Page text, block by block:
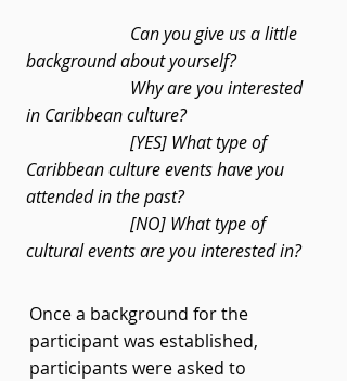
Can you give us a little
background about yourself?
Why are you interested
in Caribbean culture?
[YES] What type of
Caribbean culture events have you
attended in the past?
[NO] What type of
cultural events are you interested in?
Once a background for the
participant was established,
participants were asked to